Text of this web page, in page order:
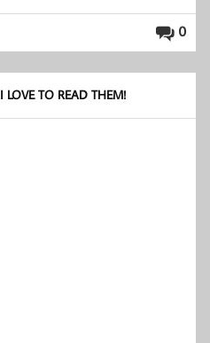
0
LOVE TO READ THEM!